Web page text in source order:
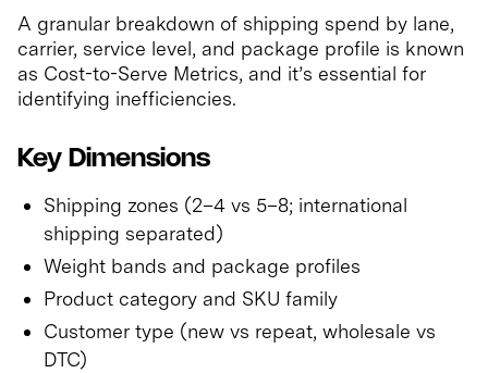
A granular breakdown of shipping spend by lane,
carrier, service level, and package profile is known
as Cost-to-Serve Metrics, and it’s essential for
identifying inefficiencies.
Key Dimensions
Shipping zones (2–4 vs 5–8; international
shipping separated)
Weight bands and package profiles
Product category and SKU family
Customer type (new vs repeat, wholesale vs
DTC)